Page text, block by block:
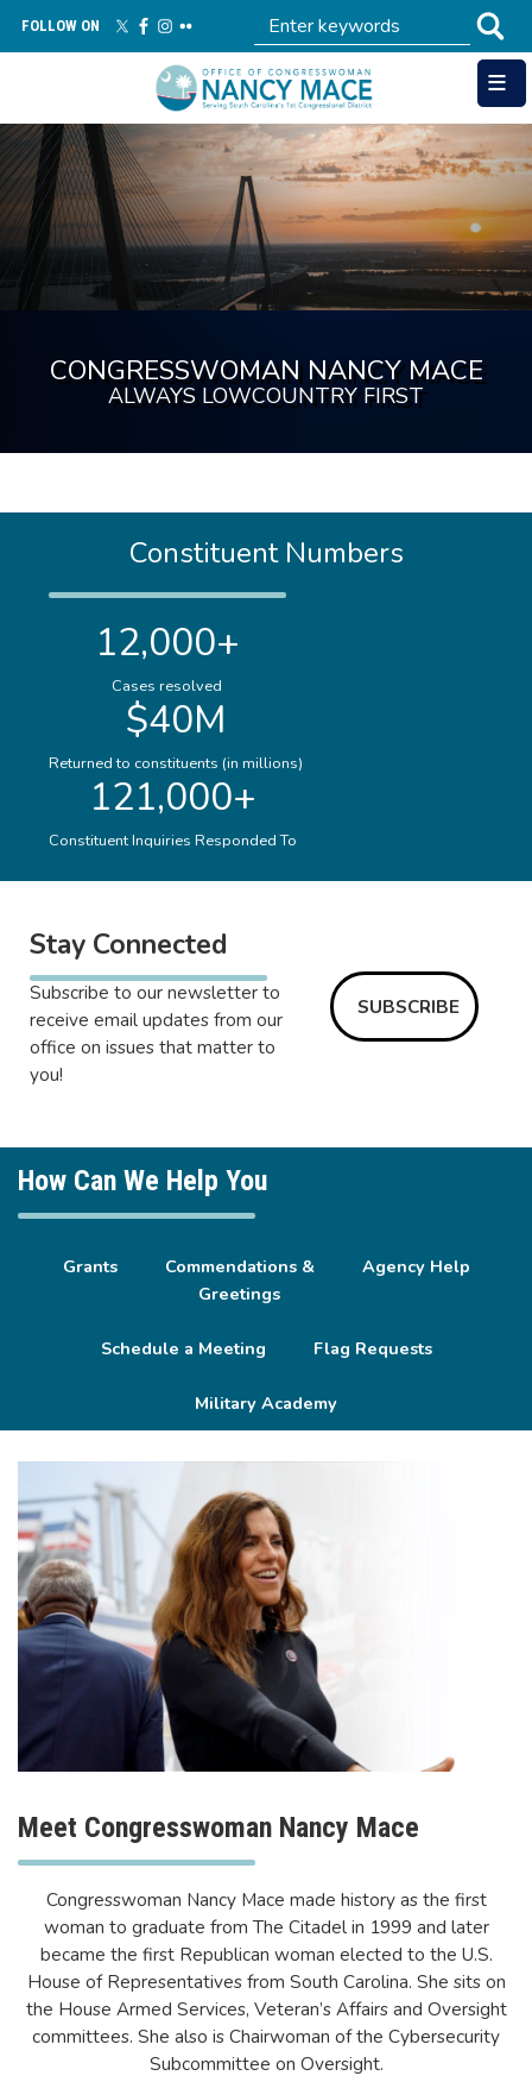
main
FOLLOW ON
Image
CONGRESSWOMAN NANCY MACE
ALWAYS LOWCOUNTRY FIRST
Constituent Numbers
12,000+
Cases resolved
$40M
Returned to constituents (in millions)
121,000+
Constituent Inquiries Responded To
Stay Connected
Subscribe to our newsletter to
receive email updates from our
office on issues that matter to
you!
SUBSCRIBE
How Can We Help You
Grants
Commendations &
Greetings
Agency Help
Schedule a Meeting Flag Requests
Military Academy
Meet Congresswoman Nancy Mace
Congresswoman Nancy Mace made history as the first
woman to graduate from The Citadel in 1999 and later
became the first Republican woman elected to the U.S.
House of Representatives from South Carolina. She sits on
the House Armed Services, Veteran’s Affairs and Oversight
committees. She also is Chairwoman of the Cybersecurity
Subcommittee on Oversight.